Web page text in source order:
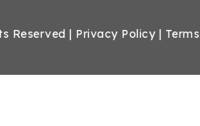
Reserved | Privacy Policy|